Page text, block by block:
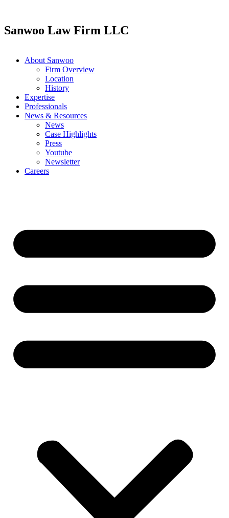
content
Sanwoo Law Firm LLC
About Sanwoo
Firm Overview
Location
History
Expertise
Professionals
News & Resources
News
Case Highlights
Press
Youtube
Newsletter
Careers